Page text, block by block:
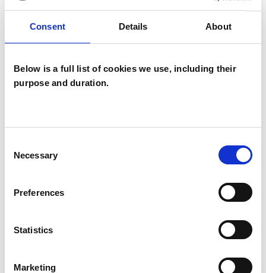
Consent Details About
Below is a full list of cookies we use, including their
purpose and duration.
Selection
Necessary
Preferences
Statistics
Marketing
Individuals
SPECIAL INTERESTS
psychotherapeutic counsellors I can work with a
which I have a special interest or additional